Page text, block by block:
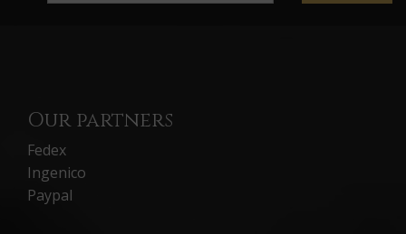
Our partners
Fedex
Ingenico
Paypal